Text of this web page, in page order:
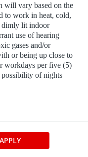
will vary based on the
to work in heat, cold,
dimly lit indoor
use of hearing
gases and/or
or being up close to
workdays per five (5)
of nights
APPLY